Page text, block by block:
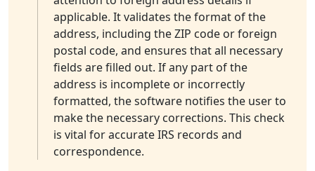
applicable. It validates the format of the
address, including the ZIP code or foreign
postal code, and ensures that all necessary
fields are filled out. If any part of the
address is incomplete or incorrectly
formatted, the software notifies the user to
make the necessary corrections. This check
is vital for accurate IRS records and
correspondence.